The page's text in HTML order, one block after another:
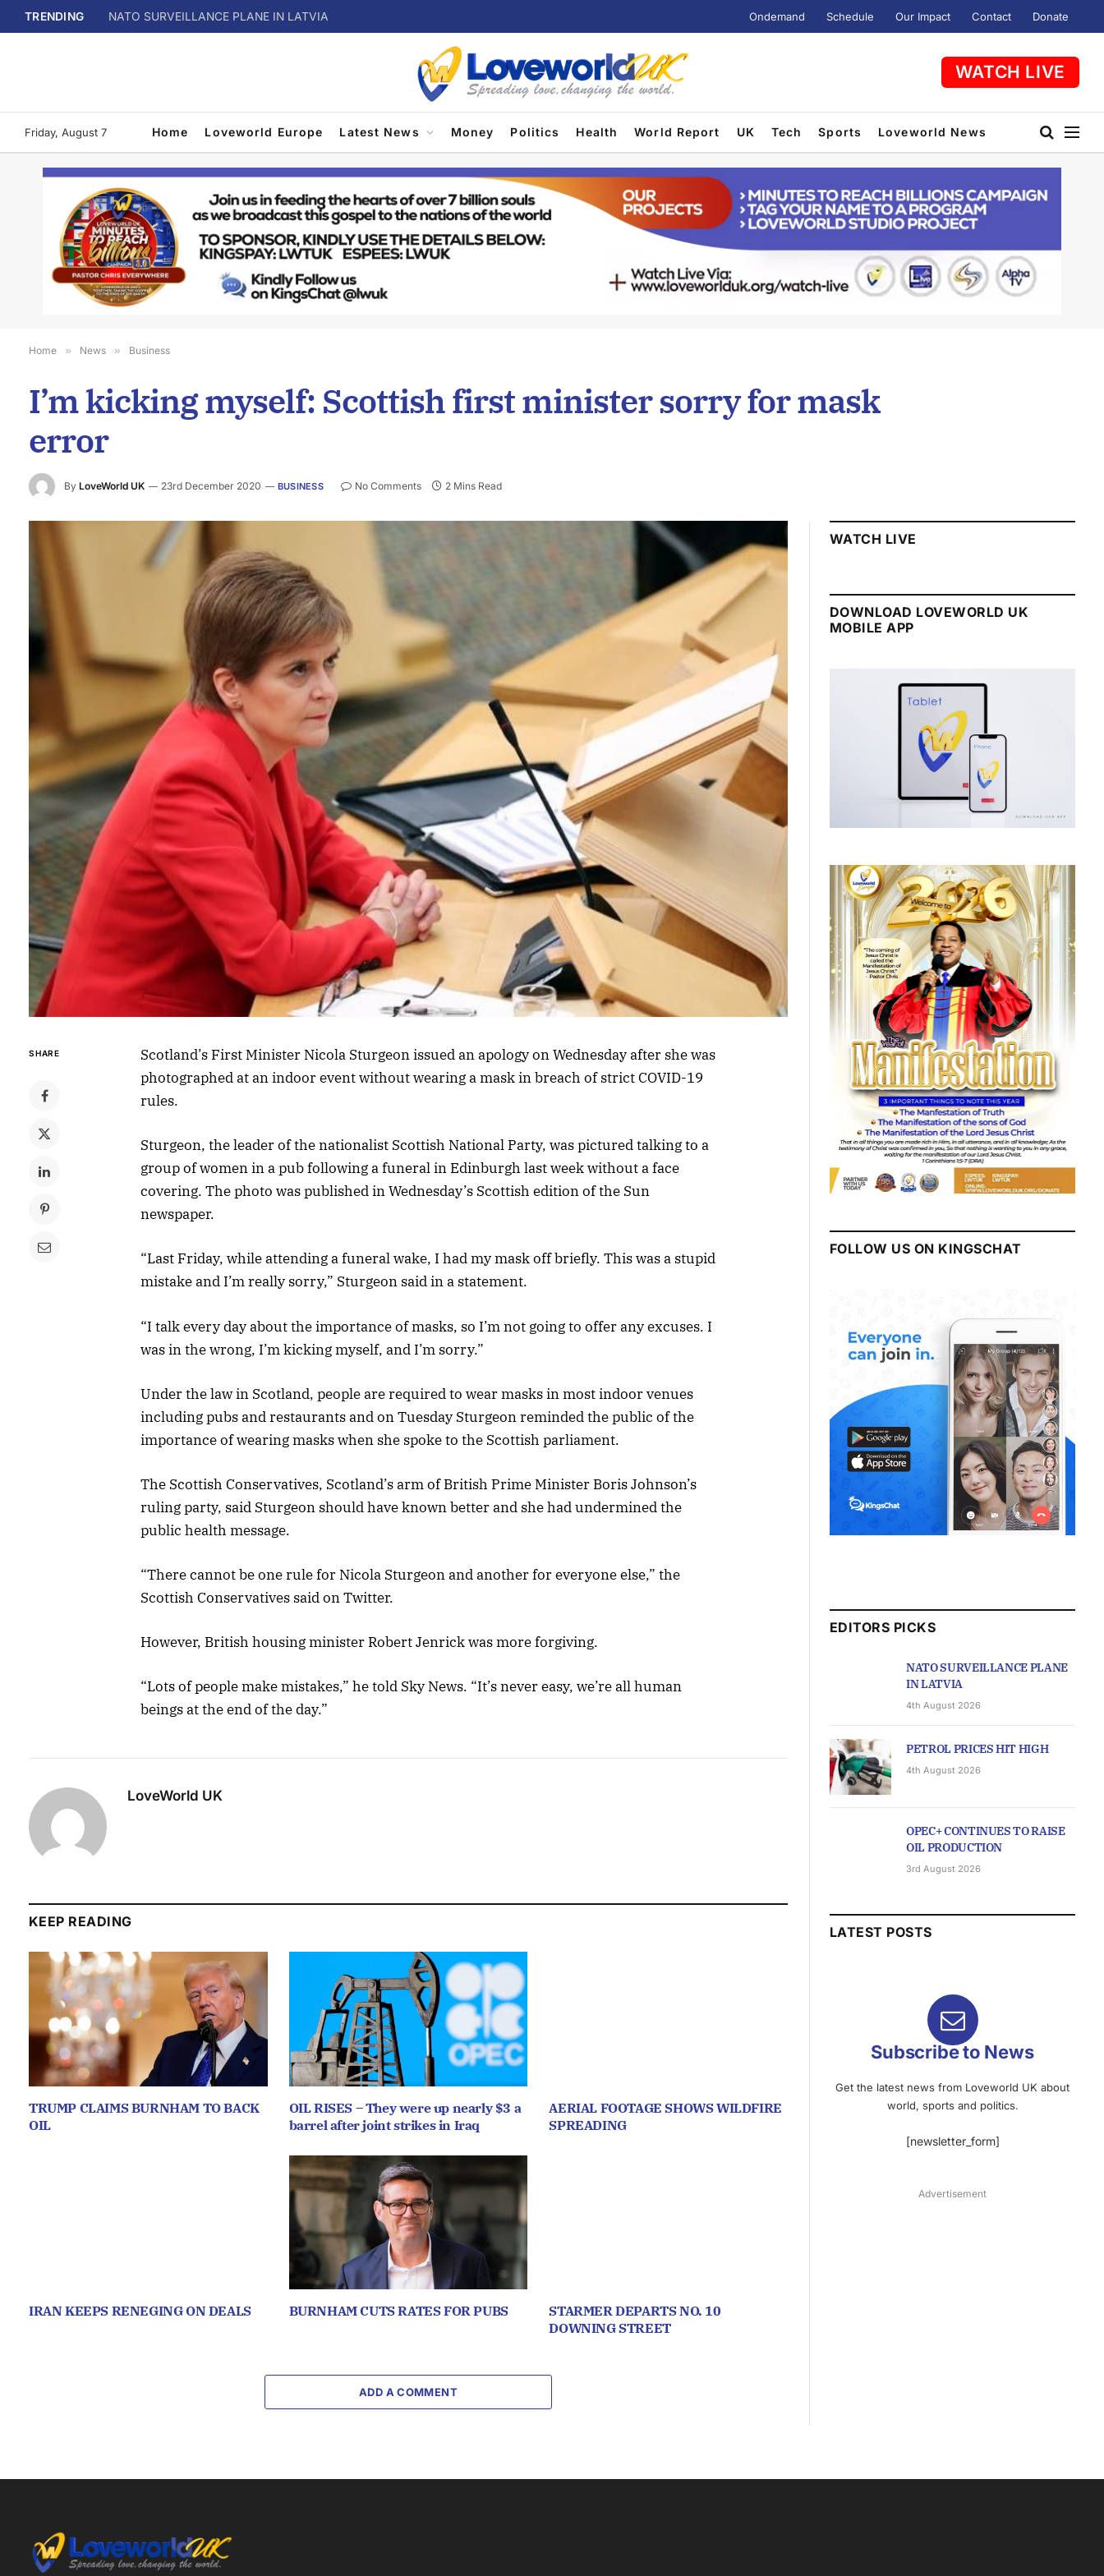
TRENDING NATO SURVEILLANCE PLANE IN LATVIA Ondemand Schedule Our Impact Contact Donate
WATCH LIVE
Friday, August 7 Home Loveworld Europe Latest News Money Politics Health World Report UK Tech Sports Loveworld News
Home » News » Business
I’m kicking myself: Scottish first minister sorry for mask
error
By LoveWorld UK 23rd December 2020 BUSINESS No Comments 2 Mins Read
SHARE
Scotland’s First Minister Nicola Sturgeon issued an apology on Wednesday after she was
photographed at an indoor event without wearing a mask in breach of strict COVID-19
rules.
Sturgeon, the leader of the nationalist Scottish National Party, was pictured talking to a
group of women in a pub following a funeral in Edinburgh last week without a face
covering. The photo was published in Wednesday’s Scottish edition of the Sun
newspaper.
“Last Friday, while attending a funeral wake, I had my mask off briefly. This was a stupid
mistake and I’m really sorry,” Sturgeon said in a statement.
“I talk every day about the importance of masks, so I’m not going to offer any excuses. I
was in the wrong, I’m kicking myself, and I’m sorry.”
Under the law in Scotland, people are required to wear masks in most indoor venues
including pubs and restaurants and on Tuesday Sturgeon reminded the public of the
importance of wearing masks when she spoke to the Scottish parliament.
The Scottish Conservatives, Scotland’s arm of British Prime Minister Boris Johnson’s
ruling party, said Sturgeon should have known better and she had undermined the
public health message.
“There cannot be one rule for Nicola Sturgeon and another for everyone else,” the
Scottish Conservatives said on Twitter.
However, British housing minister Robert Jenrick was more forgiving.
“Lots of people make mistakes,” he told Sky News. “It’s never easy, we’re all human
beings at the end of the day.”
LoveWorld UK
KEEP READING
TRUMP CLAIMS BURNHAM TO BACK
OIL
OIL RISES – They were up nearly $3 a
barrel after joint strikes in Iraq
AERIAL FOOTAGE SHOWS WILDFIRE
SPREADING
IRAN KEEPS RENEGING ON DEALS BURNHAM CUTS RATES FOR PUBS
STARMER DEPARTS NO. 10
DOWNING STREET
ADD A COMMENT
WATCH LIVE
DOWNLOAD LOVEWORLD UK
MOBILE APP
FOLLOW US ON KINGSCHAT
EDITORS PICKS
NATO SURVEILLANCE PLANE
IN LATVIA
4th August 2026
PETROL PRICES HIT HIGH
4th August 2026
OPEC+ CONTINUES TO RAISE
OIL PRODUCTION
3rd August 2026
LATEST POSTS
Subscribe to News
Get the latest news from Loveworld UK about
world, sports and politics.
[newsletter_form]
Advertisement